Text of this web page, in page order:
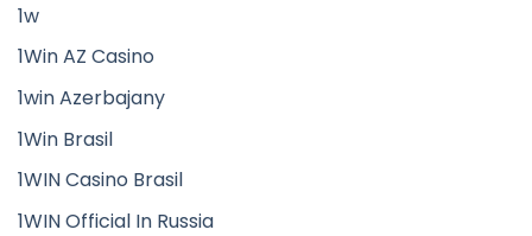
1w
1Win AZ Casino
1win Azerbajany
1Win Brasil
1WIN Casino Brasil
1WIN Official In Russia